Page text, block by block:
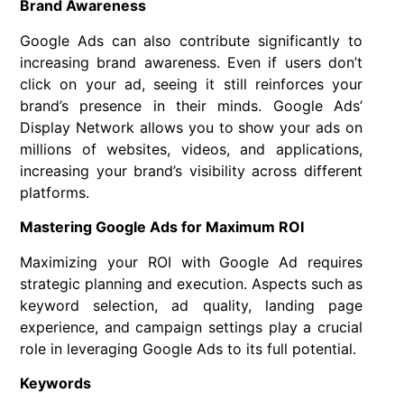
Brand Awareness
Google Ads can also contribute significantly to
increasing brand awareness. Even if users don’t
click on your ad, seeing it still reinforces your
brand’s presence in their minds. Google Ads’
Display Network allows you to show your ads on
millions of websites, videos, and applications,
increasing your brand’s visibility across different
platforms.
Mastering Google Ads for Maximum ROI
Maximizing your ROI with Google Ad requires
strategic planning and execution. Aspects such as
keyword selection, ad quality, landing page
experience, and campaign settings play a crucial
role in leveraging Google Ads to its full potential.
Keywords